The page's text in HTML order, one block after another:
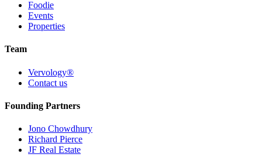
Foodie
Events
Properties
Team
Vervology®
Contact us
Founding Partners
Jono Chowdhury
Richard Pierce
JF Real Estate